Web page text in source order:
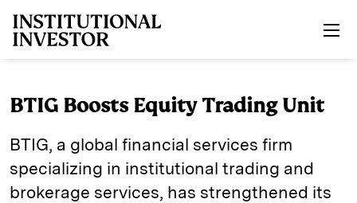
BTIG Boosts Equity Trading Unit
BTIG, a global financial services firm
specializing in institutional trading and
brokerage services, has strengthened its